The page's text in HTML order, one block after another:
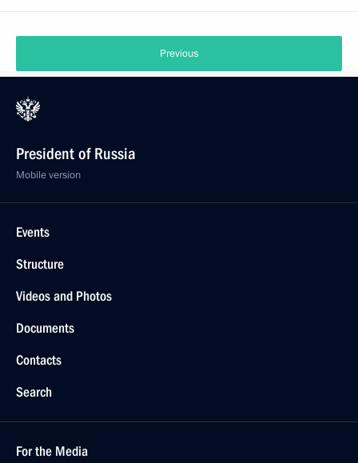
Previous
President of Russia
Mobile version
Events
Structure
Videos and Photos
Documents
Contacts
Search
For the Media